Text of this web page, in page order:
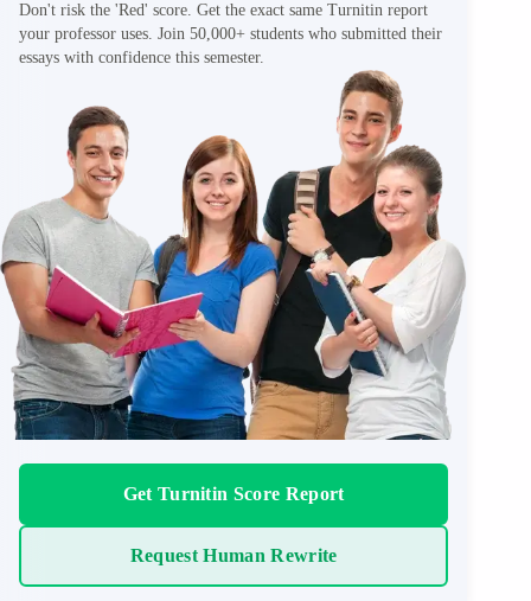
Summary
Don't risk the 'Red' score. Get the exact same Turnitin report
your professor uses. Join 50,000+ students who submitted their
essays with confidence this semester.
Get Turnitin Score Report
Request Human Rewrite